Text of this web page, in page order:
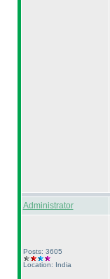
Administrator
Posts: 3605
Location: India